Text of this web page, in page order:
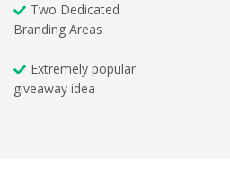
Two Dedicated
Branding Areas
Extremely popular
giveaway idea